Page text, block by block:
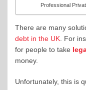
Professional
There are many
debt in the UK. For
for people to take
money.
Unfortunately, this is